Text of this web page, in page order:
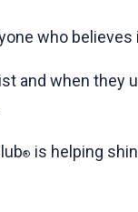
who
and when they
® is helping